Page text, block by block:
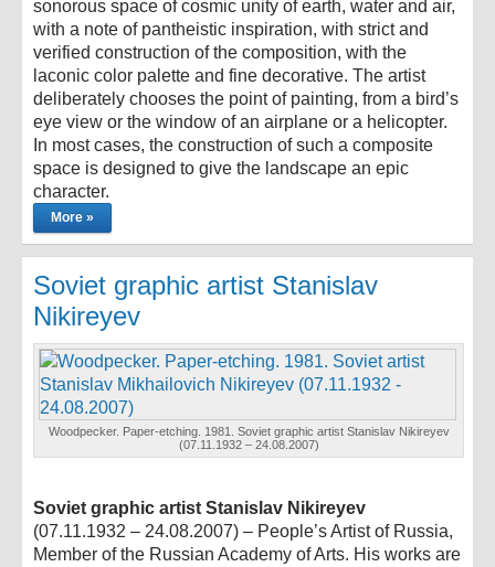
sonorous space of cosmic unity of earth, water and air,
with a note of pantheistic inspiration, with strict and
verified construction of the composition, with the
laconic color palette and fine decorative. The artist
deliberately chooses the point of painting, from a bird’s
eye view or the window of an airplane or a helicopter.
In most cases, the construction of such a composite
space is designed to give the landscape an epic
character.
More »
Soviet graphic artist Stanislav
Nikireyev
Woodpecker. Paper-etching. 1981. Soviet graphic artist Stanislav Nikireyev
(07.11.1932 – 24.08.2007)
Soviet graphic artist Stanislav Nikireyev
(07.11.1932 – 24.08.2007) – People’s Artist of Russia,
Member of the Russian Academy of Arts. His works are